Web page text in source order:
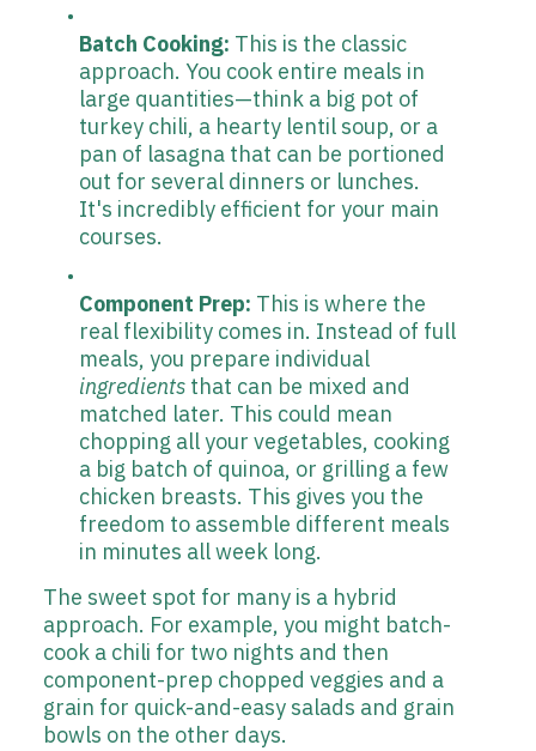
Batch Cooking: This is the classic
approach. You cook entire meals in
large quantities—think a big pot of
turkey chili, a hearty lentil soup, or a
pan of lasagna that can be portioned
out for several dinners or lunches.
It's incredibly efficient for your main
courses.
Component Prep: This is where the
real flexibility comes in. Instead of full
meals, you prepare individual
ingredients that can be mixed and
matched later. This could mean
chopping all your vegetables, cooking
a big batch of quinoa, or grilling a few
chicken breasts. This gives you the
freedom to assemble different meals
in minutes all week long.
The sweet spot for many is a hybrid
approach. For example, you might batch-
cook a chili for two nights and then
component-prep chopped veggies and a
grain for quick-and-easy salads and grain
bowls on the other days.